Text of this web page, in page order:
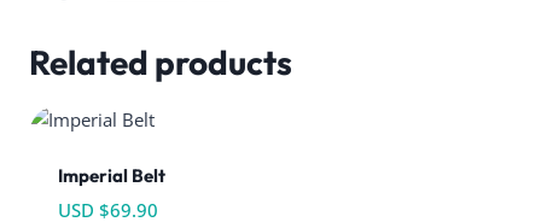
Related products
Imperial Belt
USD $69.90